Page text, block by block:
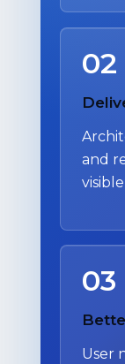
02
and
03
User